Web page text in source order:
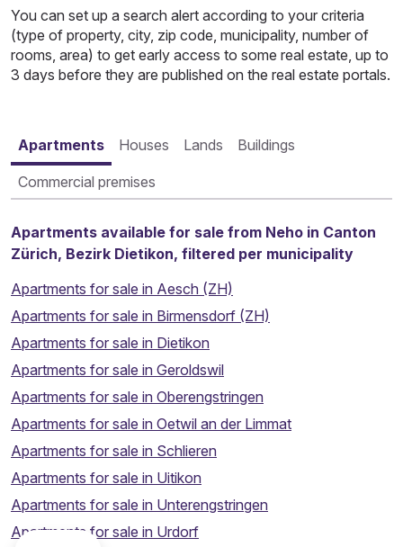
You can set up a search alert according to your criteria
(type of property, city, zip code, municipality, number of
rooms, area) to get early access to some real estate, up to
3 days before they are published on the real estate portals.
Apartments Houses Lands Buildings
Commercial premises
Apartments available for sale from Neho in Canton
Zürich, Bezirk Dietikon, filtered per municipality
Apartments for sale in Aesch (ZH)
Apartments for sale in Birmensdorf (ZH)
Apartments for sale in Dietikon
Apartments for sale in Geroldswil
Apartments for sale in Oberengstringen
Apartments for sale in Oetwil an der Limmat
Apartments for sale in Schlieren
Apartments for sale in Uitikon
Apartments for sale in Unterengstringen
Apartments for sale in Urdorf
Thinking about selling your property?